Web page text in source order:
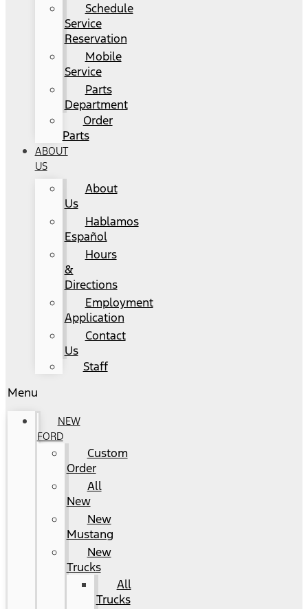
Schedule
Service
Reservation
Mobile
Service
Parts
Department
Order
Parts
ABOUT
US
About
Us
Hablamos
Español
Hours
&
Directions
Employment
Application
Contact
Us
Staff
Menu
NEW
FORD
Custom
Order
All
New
New
Mustang
New
Trucks
All
Trucks